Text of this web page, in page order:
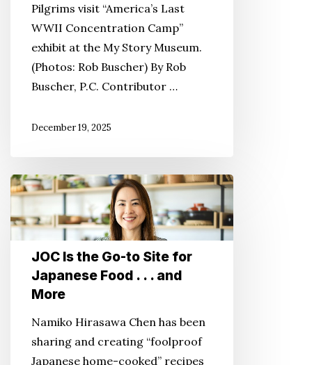
Urban-
Rural
Divide
Town
Pilgrims visit “America’s Last
WWII Concentration Camp”
exhibit at the My Story Museum.
(Photos: Rob Buscher) By Rob
Buscher, P.C. Contributor …
December 19, 2025
JOC
Is
the
Go-
Japanese
Food
JOC Is the Go-to Site for
Japanese Food . . . and
More
Namiko Hirasawa Chen has been
sharing and creating “foolproof
Japanese home-cooked” recipes